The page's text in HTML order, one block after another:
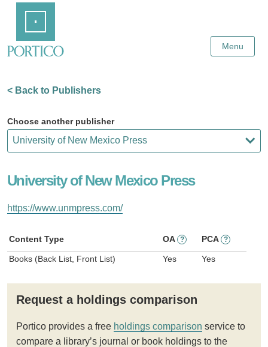
Content
Menu
< Back to Publishers
Choose another publisher
University of New Mexico Press
https://www.unmpress.com/
Content Type OA ? PCA ?
Books (Back List, Front List) Yes Yes
Request a holdings comparison
Portico provides a free holdings comparison service to
compare a library’s journal or book holdings to the